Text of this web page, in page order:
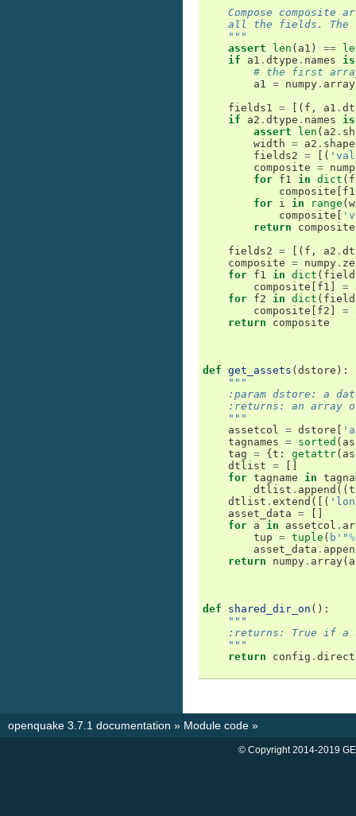
Compose composite
all the fields. The
    """
assert
len ( a1 ) ==
if
a1 . dtype . names
is
# the first
a1 = numpy . array
fields1 = [( f , a1 .
if
a2 . dtype . names
is
assert
len ( a2 .
width = a2 . shape
fields2 = [(
composite =
for f1 in dict (
composite
f1
for i in range (
composite
return
composite
fields2 = [( f , a2 .
composite = numpy .
for f1 in dict (
composite
f1 =
for f2 in dict (
composite
f2 =
return
composite
def get_assets ( dstore ):
"""
:param dstore: a
:returns: an array
    """
assetcol = dstore
tagnames = sorted (
tag = { t : getattr(
dtlist =
for tagname in
dtlist . append ((
dtlist . extend ([(
asset_data =
for a in assetcol .
tup = tuple ( b '"
asset_data .
return
numpy . array(
def shared_dir_on ():
"""
:returns: True if a
    """
return
config .
openquake 3.7.1 documentation » Module code »
© Copyright 2014-2019